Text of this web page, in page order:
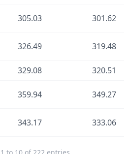
305.03 301.62
326.49 319.48
329.08
320.51
359.94 349.27
343.17 333.06